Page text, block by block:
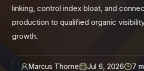
linking, control index bloat, and
production to qualified organic
growth.
Marcus Thorne Jul 6, 2026 7